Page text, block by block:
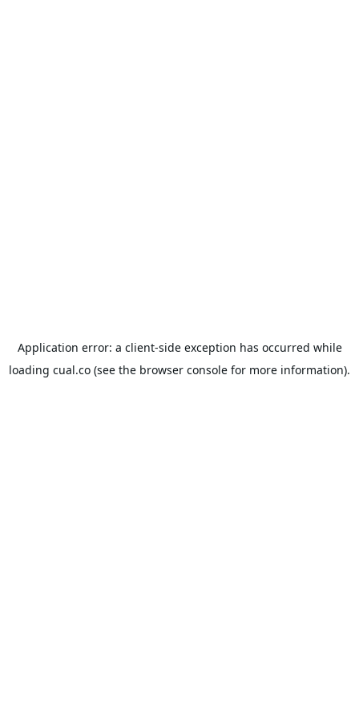
Application error: a client-side exception has occurred while
loading cual.co (see the browser console for more information).